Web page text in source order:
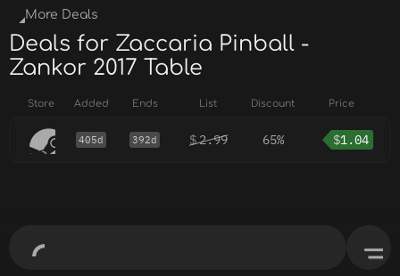
More Deals
Deals for Zaccaria Pinball -
Zankor 2017 Table
Store Added Ends List Discount Price
405d 392d $2.99 65% $1.04